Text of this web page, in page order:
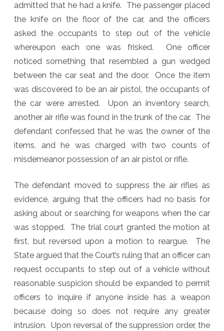
admitted that he had a knife. The passenger placed
the knife on the floor of the car, and the officers
asked the occupants to step out of the vehicle
whereupon each one was frisked. One officer
noticed something that resembled a gun wedged
between the car seat and the door. Once the item
was discovered to be an air pistol, the occupants of
the car were arrested. Upon an inventory search,
another air rifle was found in the trunk of the car. The
defendant confessed that he was the owner of the
items, and he was charged with two counts of
misdemeanor possession of an air pistol or rifle.
The defendant moved to suppress the air rifles as
evidence, arguing that the officers had no basis for
asking about or searching for weapons when the car
was stopped. The trial court granted the motion at
first, but reversed upon a motion to reargue. The
State argued that the Court’s ruling that an officer can
request occupants to step out of a vehicle without
reasonable suspicion should be expanded to permit
officers to inquire if anyone inside has a weapon
because doing so does not require any greater
intrusion. Upon reversal of the suppression order, the